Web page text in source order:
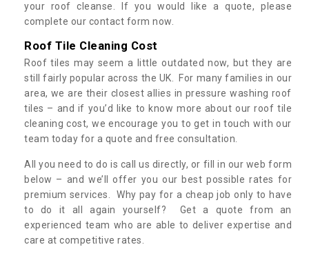
your roof cleanse. If you would like a quote, please
complete our contact form now.
Roof Tile Cleaning Cost
Roof tiles may seem a little outdated now, but they are
still fairly popular across the UK. For many families in our
area, we are their closest allies in pressure washing roof
tiles – and if you’d like to know more about our roof tile
cleaning cost, we encourage you to get in touch with our
team today for a quote and free consultation.
All you need to do is call us directly, or fill in our web form
below – and we’ll offer you our best possible rates for
premium services. Why pay for a cheap job only to have
to do it all again yourself? Get a quote from an
experienced team who are able to deliver expertise and
care at competitive rates.